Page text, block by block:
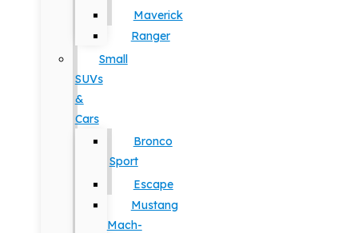
Maverick
Ranger
Small
SUVs
&
Cars
Bronco
Sport
Escape
Mustang
Mach-